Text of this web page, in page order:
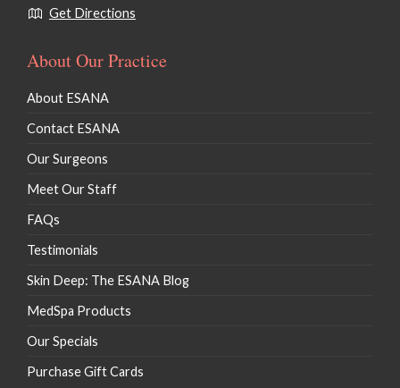
Get Directions
About Our Practice
About ESANA
Contact ESANA
Our Surgeons
Meet Our Staff
FAQs
Testimonials
Skin Deep: The ESANA Blog
MedSpa Products
Our Specials
Purchase Gift Cards